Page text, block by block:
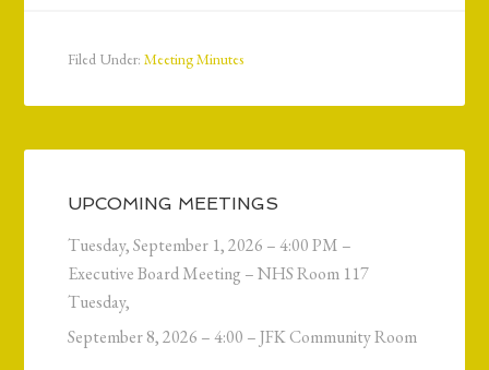
Filed Under:Meeting Minutes
UPCOMING MEETINGS
Tuesday, September 1, 2026 – 4:00 PM –
Executive Board Meeting – NHS Room 117
Tuesday,
September 8, 2026 – 4:00 – JFK Community Room